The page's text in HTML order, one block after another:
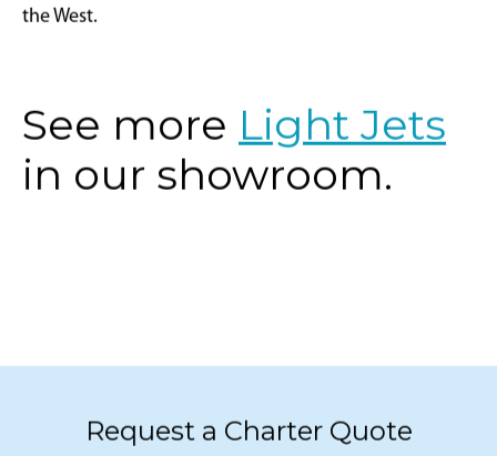
the West.
See more Light Jets
in our showroom.
Request a Charter Quote